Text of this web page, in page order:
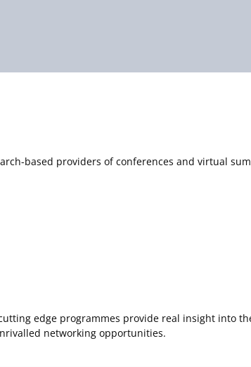
based providers of conferences and virtual
edge programmes provide real insight into
networking opportunities.